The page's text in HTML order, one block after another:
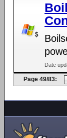
Date
Page 49/83: